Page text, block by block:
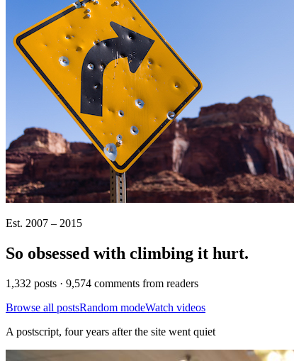
Est. 2007 – 2015
So obsessed with climbing it hurt.
1,332 posts · 9,574 comments from readers
Browse all postsRandom modeWatch videos
A postscript, four years after the site went quiet